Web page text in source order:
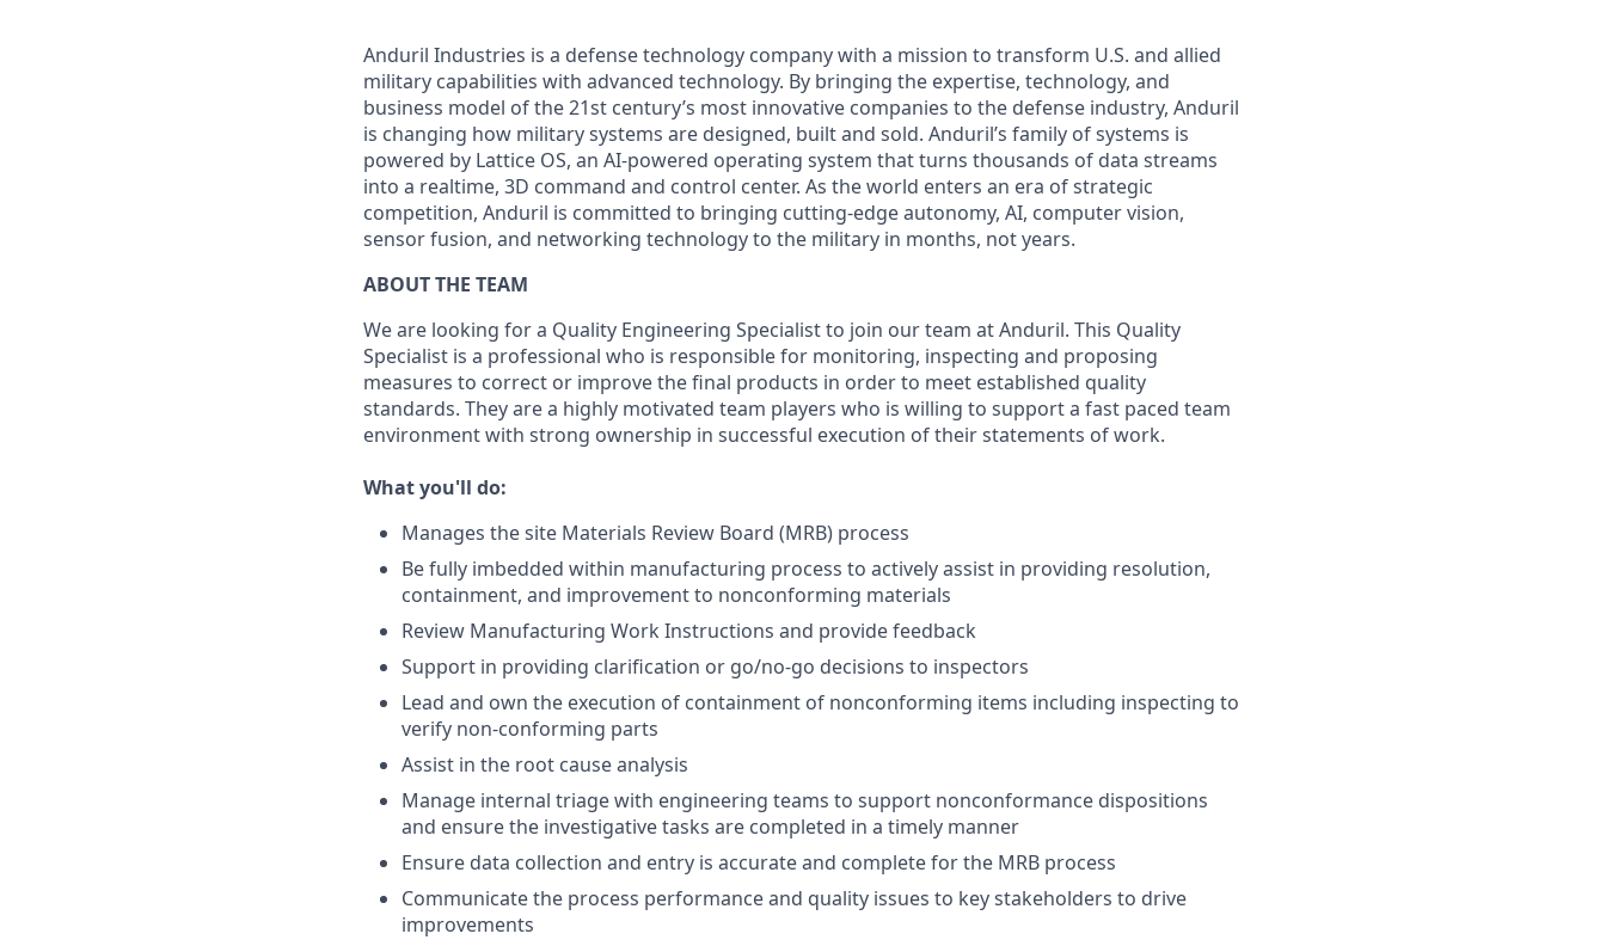
Anduril Industries is a defense technology company with a mission to transform U.S. and allied
military capabilities with advanced technology. By bringing the expertise, technology, and
business model of the 21st century’s most innovative companies to the defense industry, Anduril
is changing how military systems are designed, built and sold. Anduril’s family of systems is
powered by Lattice OS, an AI-powered operating system that turns thousands of data streams
into a realtime, 3D command and control center. As the world enters an era of strategic
competition, Anduril is committed to bringing cutting-edge autonomy, AI, computer vision,
sensor fusion, and networking technology to the military in months, not years.
ABOUT THE TEAM
We are looking for a Quality Engineering Specialist to join our team at Anduril. This Quality
Specialist is a professional who is responsible for monitoring, inspecting and proposing
measures to correct or improve the final products in order to meet established quality
standards. They are a highly motivated team players who is willing to support a fast paced team
environment with strong ownership in successful execution of their statements of work.
What you'll do:
Manages the site Materials Review Board (MRB) process
Be fully imbedded within manufacturing process to actively assist in providing resolution,
containment, and improvement to nonconforming materials
Review Manufacturing Work Instructions and provide feedback
Support in providing clarification or go/no-go decisions to inspectors
Lead and own the execution of containment of nonconforming items including inspecting to
verify non-conforming parts
Assist in the root cause analysis
Manage internal triage with engineering teams to support nonconformance dispositions
and ensure the investigative tasks are completed in a timely manner
Ensure data collection and entry is accurate and complete for the MRB process
Communicate the process performance and quality issues to key stakeholders to drive
improvements